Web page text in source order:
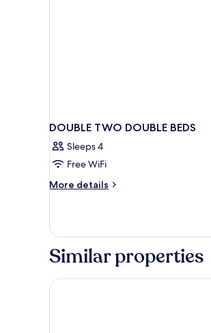
DOUBLE TWO DOUBLE BEDS
Sleeps 4
Free WiFi
More details
More
TWO
BEDS
Similar properties
Hotel Dei Cavalieri Milano Duomo